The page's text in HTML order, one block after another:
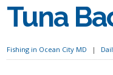
Tuna
Fishing in Ocean City MD